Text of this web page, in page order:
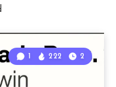
1 222 2